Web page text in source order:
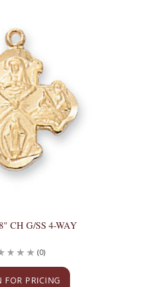
CH G/SS 4-WAY
FOR PRICING
(0)